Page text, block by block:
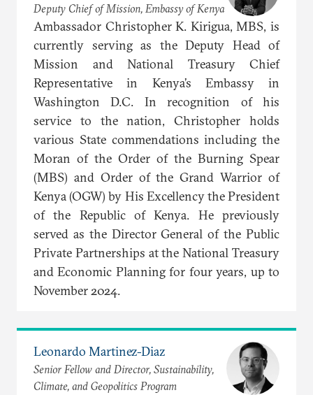
Deputy Chief of Mission, Embassy of Kenya
Ambassador Christopher K. Kirigua, MBS, is
currently serving as the Deputy Head of
Mission and National Treasury Chief
Representative in Kenya’s Embassy in
Washington D.C. In recognition of his
service to the nation, Christopher holds
various State commendations including the
Moran of the Order of the Burning Spear
(MBS) and Order of the Grand Warrior of
Kenya (OGW) by His Excellency the President
of the Republic of Kenya. He previously
served as the Director General of the Public
Private Partnerships at the National Treasury
and Economic Planning for four years, up to
November 2024.
Leonardo Martinez-Diaz
Senior Fellow and Director, Sustainability,
Climate, and Geopolitics Program